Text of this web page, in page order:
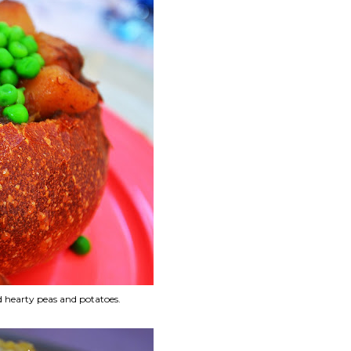
hearty peas and potatoes.